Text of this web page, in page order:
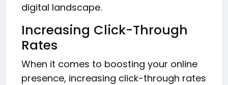
digital landscape.
Increasing Click-Through
Rates
When it comes to boosting your online
presence, increasing click-through rates